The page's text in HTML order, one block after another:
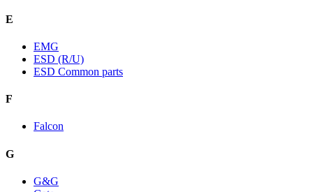
E
EMG
ESD (R/U)
ESD Common parts
F
Falcon
G
G&G